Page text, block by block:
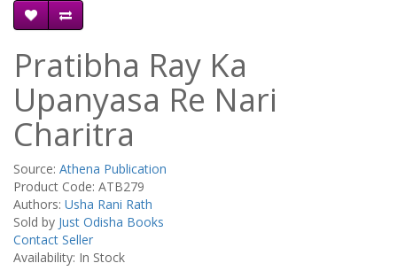
Pratibha Ray Ka
Upanyasa Re Nari
Charitra
Source: Athena Publication
Product Code: ATB279
Authors: Usha Rani Rath
Sold by Just Odisha Books
Contact Seller
Availability: In Stock